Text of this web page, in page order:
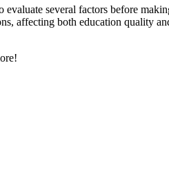
several factors before
affecting both education quality